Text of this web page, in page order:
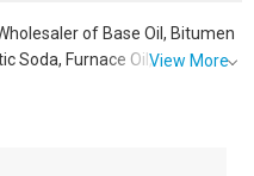
of Base Oil, Bitumen
Soda, Furnace Oil,View More